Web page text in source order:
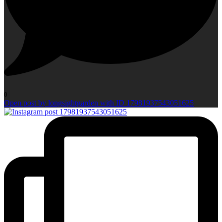
0
Open post by longsightgarden with ID 17981937543051625